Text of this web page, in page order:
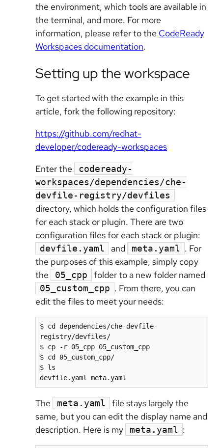
the environment, which tools are available in
the terminal, and more. For more
information, please refer to the CodeReady
Workspaces documentation.
Setting up the workspace
To get started with the example in this
article, fork the following repository:
https://github.com/redhat-
developer/codeready-workspaces
Enter the
codeready-
workspaces/dependencies/che-
devfile-registry/devfiles
directory, which holds the configuration files
for each stack or plugin. There are two
configuration files for each stack or plugin:
devfile.yaml and meta.yaml . For
the purposes of this example, simply copy
the
05_cpp folder to a new folder named
05_custom_cpp . From there, you can
edit the files to meet your needs:
$ cd dependencies/che-devfile-
registry/devfiles/
$ cp -r 05_cpp 05_custom_cpp
$ cd 05_custom_cpp/
$ ls
devfile.yaml meta.yaml
The meta.yaml
file stays largely the
same, but you can edit the display name and
description. Here is my
meta.yaml :